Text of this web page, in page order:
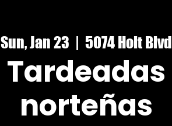
Sun, Jan 23
  |
5074 Holt Blvd
Tardeadas
norteñas